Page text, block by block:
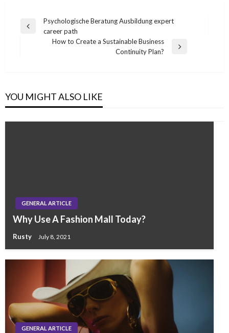
Post
navigation
Previous
Psychologische Beratung Ausbildung expert
career path
How to Create a Sustainable Business
Continuity Plan?
YOU MIGHT ALSO LIKE
GENERAL ARTICLE
Why Use A Fashion Mall Today?
Rusty July 8, 2021
GENERAL ARTICLE